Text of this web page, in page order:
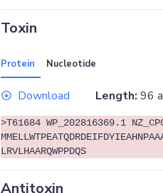
Toxin
Protein Nucleotide
Download Length: 96
>T61684 WP_202816369.1
LRVLHAARQWPPDQS
Antitoxin